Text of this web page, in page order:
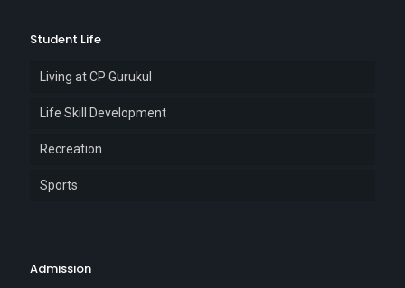
Student Life
Living at CP Gurukul
Life Skill Development
Recreation
Sports
Admission